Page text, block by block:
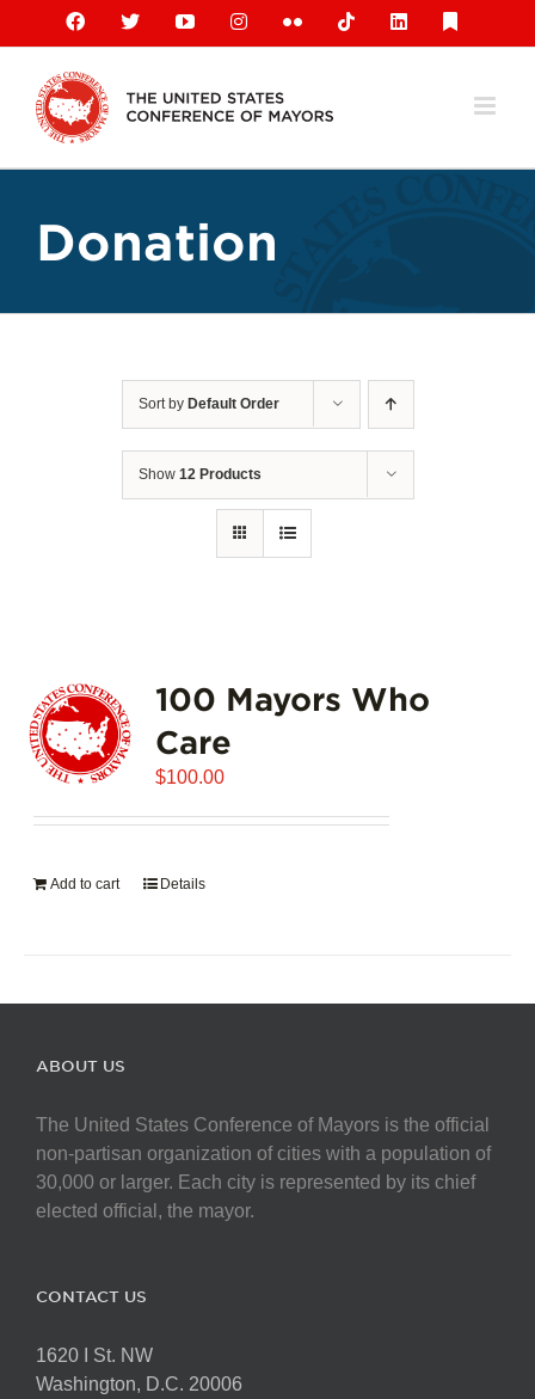
content
Facebook
X YouTubeInstagramFlickr TiktokLinkedIn
Donation
Sort by Default Order
Show 12 Products
100 Mayors Who
Care
$100.00
Add to cart Details
ABOUT US
The United States Conference of Mayors is the official
non-partisan organization of cities with a population of
30,000 or larger. Each city is represented by its chief
elected official, the mayor.
CONTACT US
1620 I St. NW
Washington, D.C. 20006